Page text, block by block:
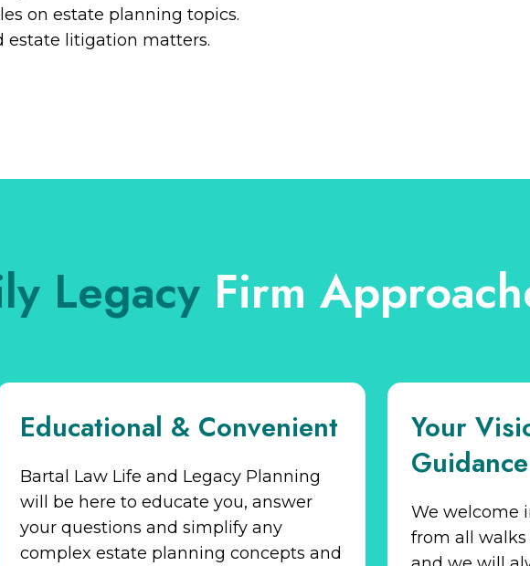
on estate planning topics.
estate litigation matters.
Legacy Firm
Educational & Convenient
Bartal Law Life and Legacy Planning
will be here to educate you, answer
your questions and simplify any
complex estate planning concepts and
Your
Guidance
We welcome
from all